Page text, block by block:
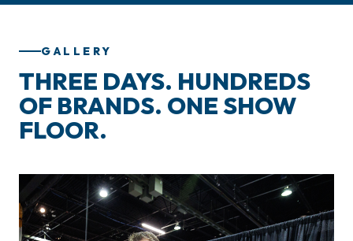
GALLERY
THREE DAYS. HUNDREDS
OF BRANDS. ONE SHOW
FLOOR.